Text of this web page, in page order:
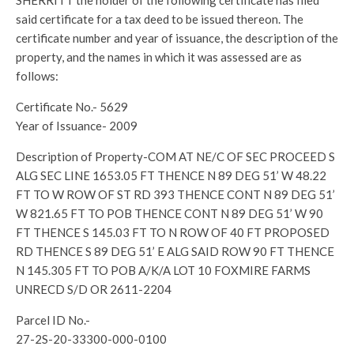
said certificate for a tax deed to be issued thereon. The
certificate number and year of issuance, the description of the
property, and the names in which it was assessed are as
follows:
Certificate No.- 5629
Year of Issuance- 2009
Description of Property-COM AT NE/C OF SEC PROCEED S
ALG SEC LINE 1653.05 FT THENCE N 89 DEG 51’ W 48.22
FT TO W ROW OF ST RD 393 THENCE CONT N 89 DEG 51’
W 821.65 FT TO POB THENCE CONT N 89 DEG 51’ W 90
FT THENCE S 145.03 FT TO N ROW OF 40 FT PROPOSED
RD THENCE S 89 DEG 51’ E ALG SAID ROW 90 FT THENCE
N 145.305 FT TO POB A/K/A LOT 10 FOXMIRE FARMS
UNRECD S/D OR 2611-2204
Parcel ID No.-
27-2S-20-33300-000-0100